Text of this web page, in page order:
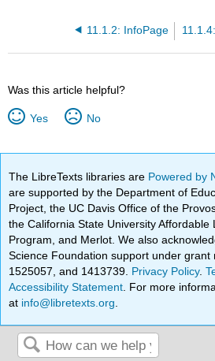
11.1.2: InfoPage
Was this article helpful?
Yes No
The LibreTexts libraries are Powered by
are supported by the Department of
Project, the UC Davis Office of the
the California State University Affordable
Program, and Merlot. We also
Science Foundation support under grant
1525057, and 1413739. Privacy Policy.
Accessibility Statement . For more
at info@libretexts.org